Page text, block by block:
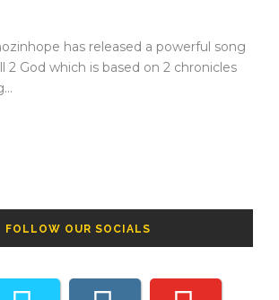
has released a powerful song
2 God which is based on 2 chronicles
FOLLOW OUR SOCIALS